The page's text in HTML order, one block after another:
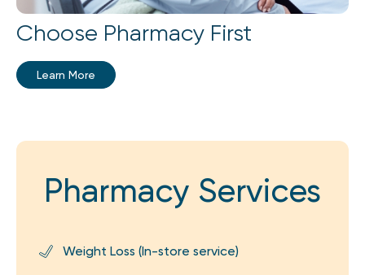
Choose Pharmacy First
Learn More
Pharmacy Services
Weight Loss (In-store service)